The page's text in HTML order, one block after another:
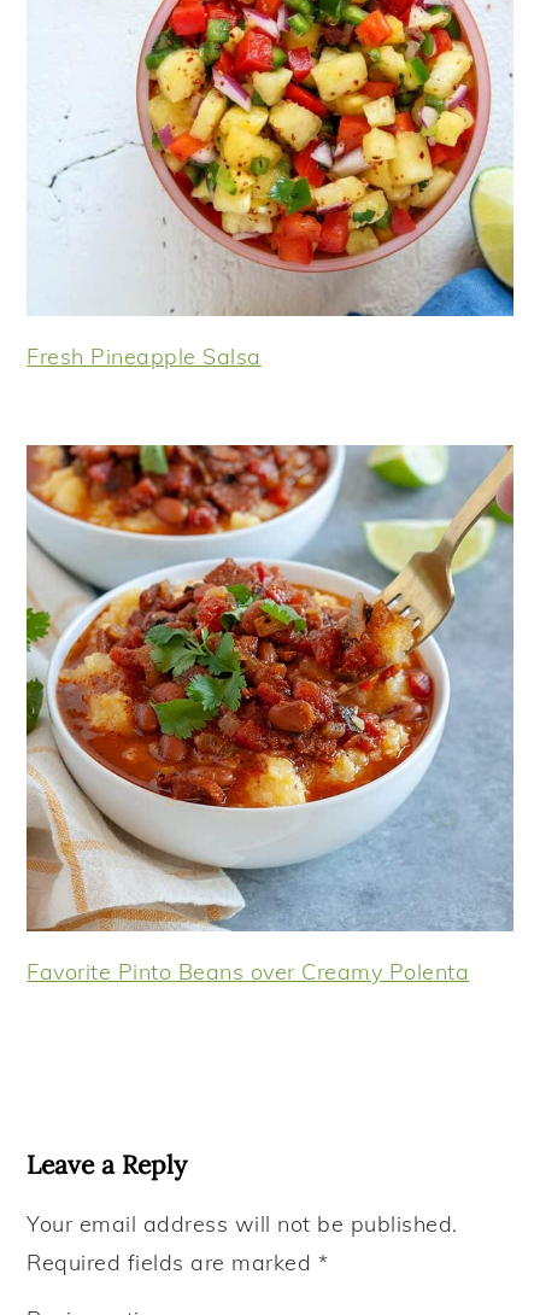
Fresh Pineapple Salsa
Favorite Pinto Beans over Creamy Polenta
Leave a Reply
Your email address will not be published.
Required fields are marked *